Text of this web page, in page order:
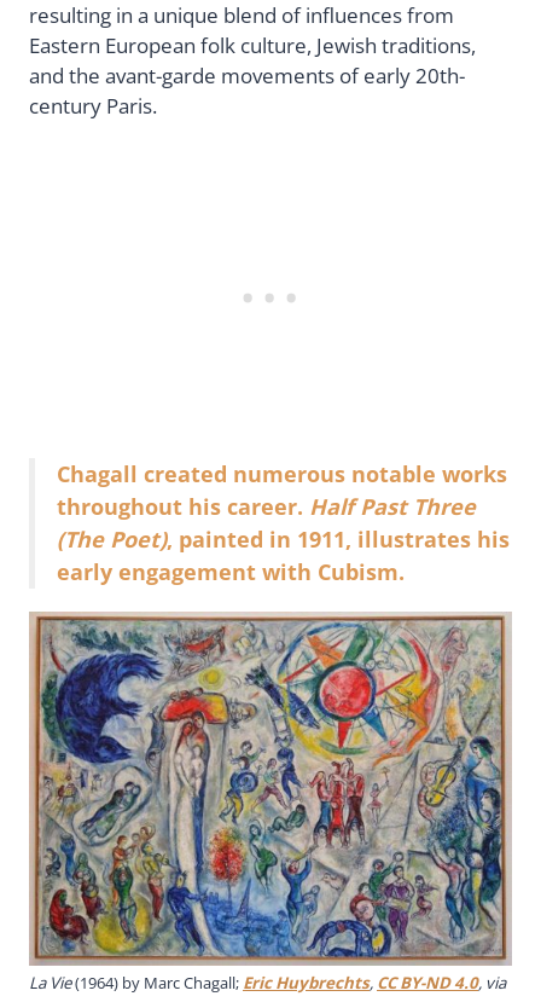
resulting in a unique blend of influences from
Eastern European folk culture, Jewish traditions,
and the avant-garde movements of early 20th-
century Paris.
Chagall created numerous notable works
throughout his career. Half Past Three
(The Poet), painted in 1911, illustrates his
early engagement with Cubism.
La Vie(1964) by Marc Chagall; Eric Huybrechts, CC BY-ND 4.0, via